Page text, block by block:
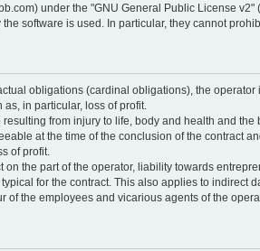
under the "GNU General Public License
software is used. In particular, they cannot
obligations (cardinal obligations), the
in particular, loss of profit.
from injury to life, body and health and
at the time of the conclusion of the contract
of profit.
the part of the operator, liability towards
for the contract. This also applies to indirect
the employees and vicarious agents of the